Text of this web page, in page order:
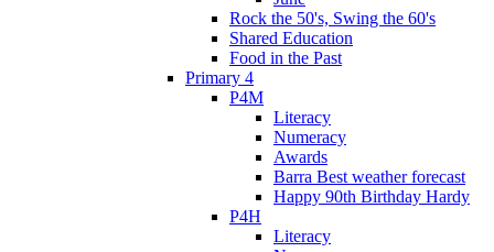
Rock the 50's, Swing the 60's
Shared Education
Food in the Past
Primary 4
P4M
Literacy
Numeracy
Awards
Barra Best weather forecast
Happy 90th Birthday Hardy
P4H
Literacy